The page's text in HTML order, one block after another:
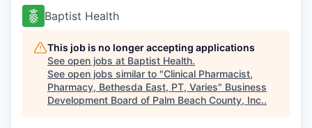
Baptist Health
This job is no longer accepting applications
See open jobs at Baptist Health.
See open jobs similar to "Clinical Pharmacist,
Pharmacy, Bethesda East, PT, Varies" Business
Development Board of Palm Beach County, Inc..